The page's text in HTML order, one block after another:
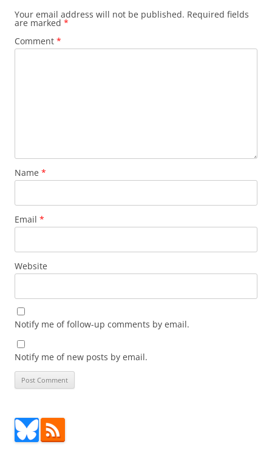
Your email address will not be published. Required fields
are marked *
Comment *
Name *
Email *
Website
Notify me of follow-up comments by email.
Notify me of new posts by email.